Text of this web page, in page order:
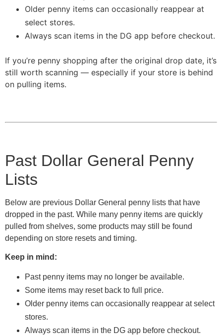
Older penny items can occasionally reappear at
select stores.
Always scan items in the DG app before checkout.
If you’re penny shopping after the original drop date, it’s
still worth scanning — especially if your store is behind
on pulling items.
Past Dollar General Penny
Lists
Below are previous Dollar General penny lists that have
dropped in the past. While many penny items are quickly
pulled from shelves, some products may still be found
depending on store resets and timing.
Keep in mind:
Past penny items may no longer be available.
Some items may reset back to full price.
Older penny items can occasionally reappear at select
stores.
Always scan items in the DG app before checkout.